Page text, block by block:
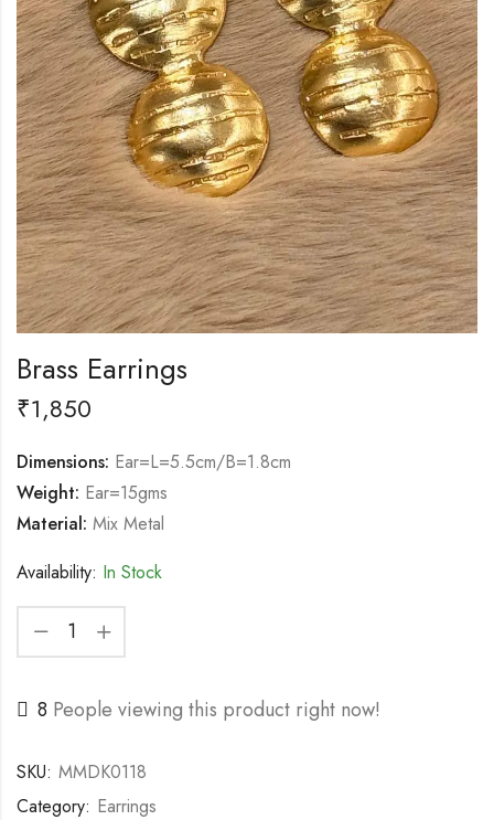
Brass Earrings
₹1,850
Dimensions: Ear=L=5.5cm/B=1.8cm
Weight: Ear=15gms
Material: Mix Metal
Availability: In Stock
8 People viewing this product right now!
SKU: MMDK0118
Category: Earrings